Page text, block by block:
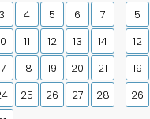
3 4 5 6
7
11 12 13
14
18 19 20
21
25 26 27
28
5
12
19
26